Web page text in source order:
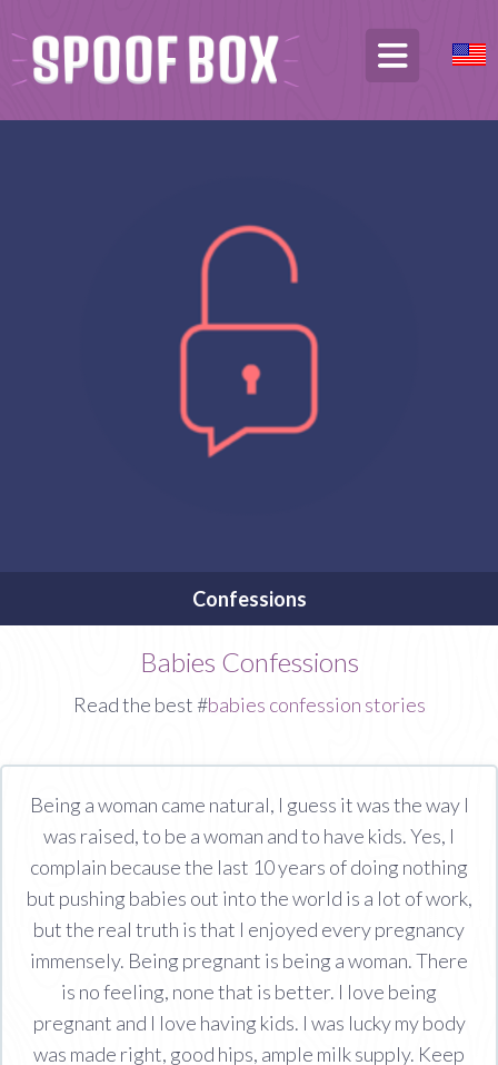
Confessions
Babies Confessions
Read the best #babies confession stories
Being a woman came natural, I guess it was the way I
was raised, to be a woman and to have kids. Yes, I
complain because the last 10 years of doing nothing
but pushing babies out into the world is a lot of work,
but the real truth is that I enjoyed every pregnancy
immensely. Being pregnant is being a woman. There
is no feeling, none that is better. I love being
pregnant and I love having kids. I was lucky my body
was made right, good hips, ample milk supply. Keep